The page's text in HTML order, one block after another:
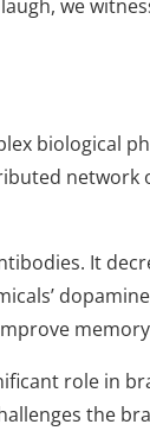
we
biological
network
It
role in
the